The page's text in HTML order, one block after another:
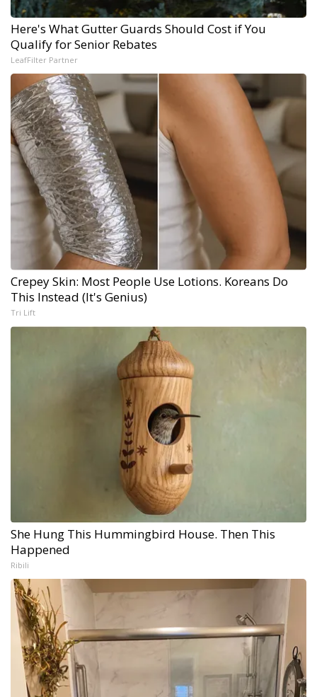
Here's What Gutter Guards Should Cost if You
Qualify for Senior Rebates
LeafFilter Partner
Crepey Skin: Most People Use Lotions. Koreans Do
This Instead (It's Genius)
Tri Lift
She Hung This Hummingbird House. Then This
Happened
Ribili